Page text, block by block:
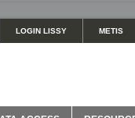
LOGIN LISSY METIS